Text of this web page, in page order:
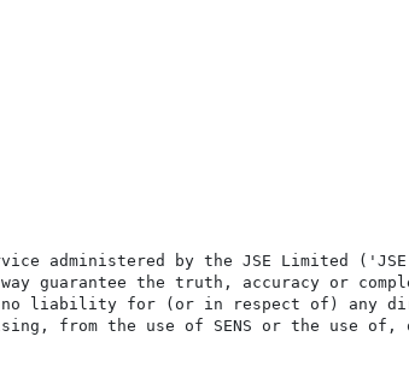
administered by the JSE Limited
guarantee the truth, accuracy or
no liability for (or in respect of) any
from the use of SENS or the use of,